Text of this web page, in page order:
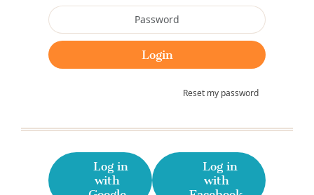
Reset my password
Log in
with
Log in
with